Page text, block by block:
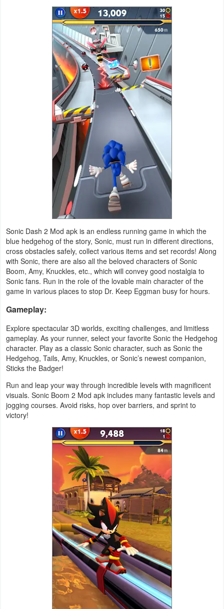
Personalization
Photography
Sports
Tools
Travel
&
Local
Video
Players
&
Weather
Blog
Technology
Sonic Dash 2 Mod apk is an endless running game in which the
blue hedgehog of the story, Sonic, must run in different directions,
cross obstacles safely, collect various items and set records! Along
with Sonic, there are also all the beloved characters of Sonic
Boom, Amy, Knuckles, etc., which will convey good nostalgia to
Sonic fans. Run in the role of the lovable main character of the
game in various places to stop Dr. Keep Eggman busy for hours.
Gameplay:
Explore spectacular 3D worlds, exciting challenges, and limitless
gameplay. As your runner, select your favorite Sonic the Hedgehog
character. Play as a classic Sonic character, such as Sonic the
Hedgehog, Tails, Amy, Knuckles, or Sonic’s newest companion,
Sticks the Badger!
Run and leap your way through incredible levels with magnificent
visuals. Sonic Boom 2 Mod apk includes many fantastic levels and
jogging courses. Avoid risks, hop over barriers, and sprint to
victory!